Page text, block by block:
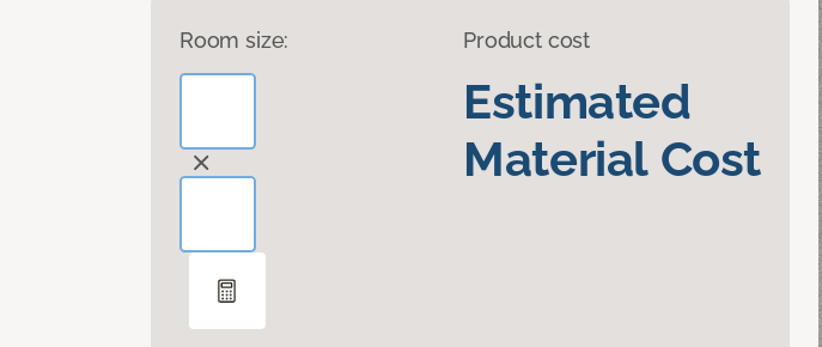
Room size: Product cost
Estimated
Material Cost